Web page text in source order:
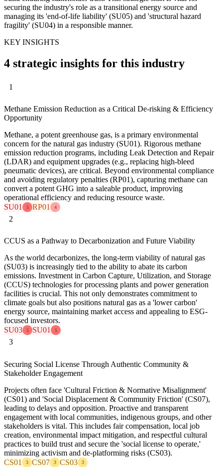
securing the industry's role as a transitional energy source and
managing its 'end-of-life liability' (SU05) and 'structural hazard
fragility' (SU04) in a responsible manner.
KEY INSIGHTS
4 strategic insights for this industry
1
Methane Emission Reduction as a Critical De-risking & Efficiency
Opportunity
Methane, a potent greenhouse gas, is a primary environmental
concern for the natural gas industry (SU01). Rigorous methane
emission reduction programs, including Leak Detection and Repair
(LDAR) and equipment upgrades (e.g., replacing high-bleed
pneumatic devices), are critical. Beyond environmental compliance
and avoiding regulatory penalties (RP01), capturing methane can
convert a potent GHG into a saleable product, improving
operational efficiency and reducing resource waste.
SU01
5 RP01 4
2
CCUS as a Pathway to Decarbonization and Future Viability
As the world decarbonizes, the long-term viability of natural gas
(SU03) is increasingly tied to the ability to abate its carbon
emissions. Investment in Carbon Capture, Utilization, and Storage
(CCUS) technologies for processing plants and power generation
facilities is crucial. This not only demonstrates commitment to
climate goals but also positions natural gas as a 'lower carbon'
energy source, maintaining market access and appealing to ESG-
focused investors.
SU03
5 SU01 5
3
Securing Social License Through Authentic Community &
Stakeholder Engagement
Projects often face 'Cultural Friction & Normative Misalignment'
(CS01) and 'Social Displacement & Community Friction' (CS07),
leading to delays and opposition. Proactive and transparent
engagement with local communities, indigenous groups, and other
stakeholders is vital. This includes fair compensation, local job
creation, environmental impact mitigation, and respectful cultural
practices to build trust and secure the 'social license to operate,'
minimizing activism and de-platforming risks (CS03).
CS01
3 CS07 3 CS03 3